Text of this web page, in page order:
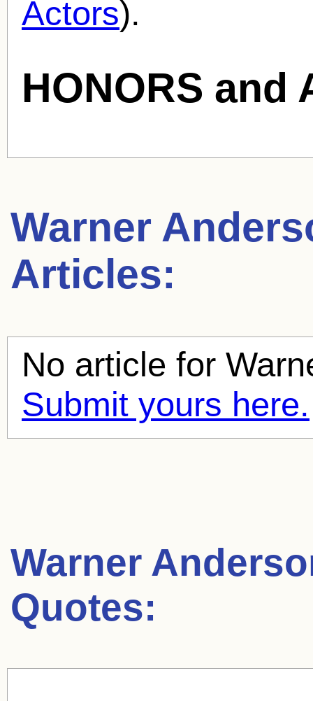
Actors).
HONORS and
Warner
Articles:
No article for
Submit yours here.
Warner
Quotes: